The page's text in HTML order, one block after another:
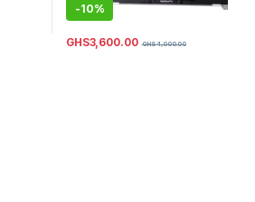
-10%
GHS3,600.00 GHS4,000.00